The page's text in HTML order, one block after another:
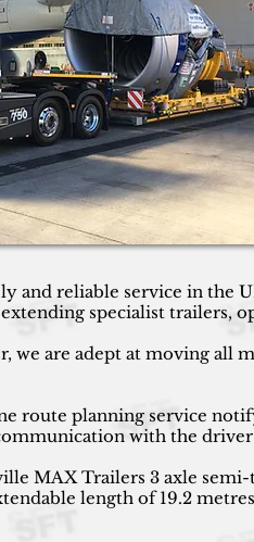
and reliable service in the
specialist trailers,
we are adept at moving all
route planning service
with the
MAX Trailers 3 axle
length of 19.2